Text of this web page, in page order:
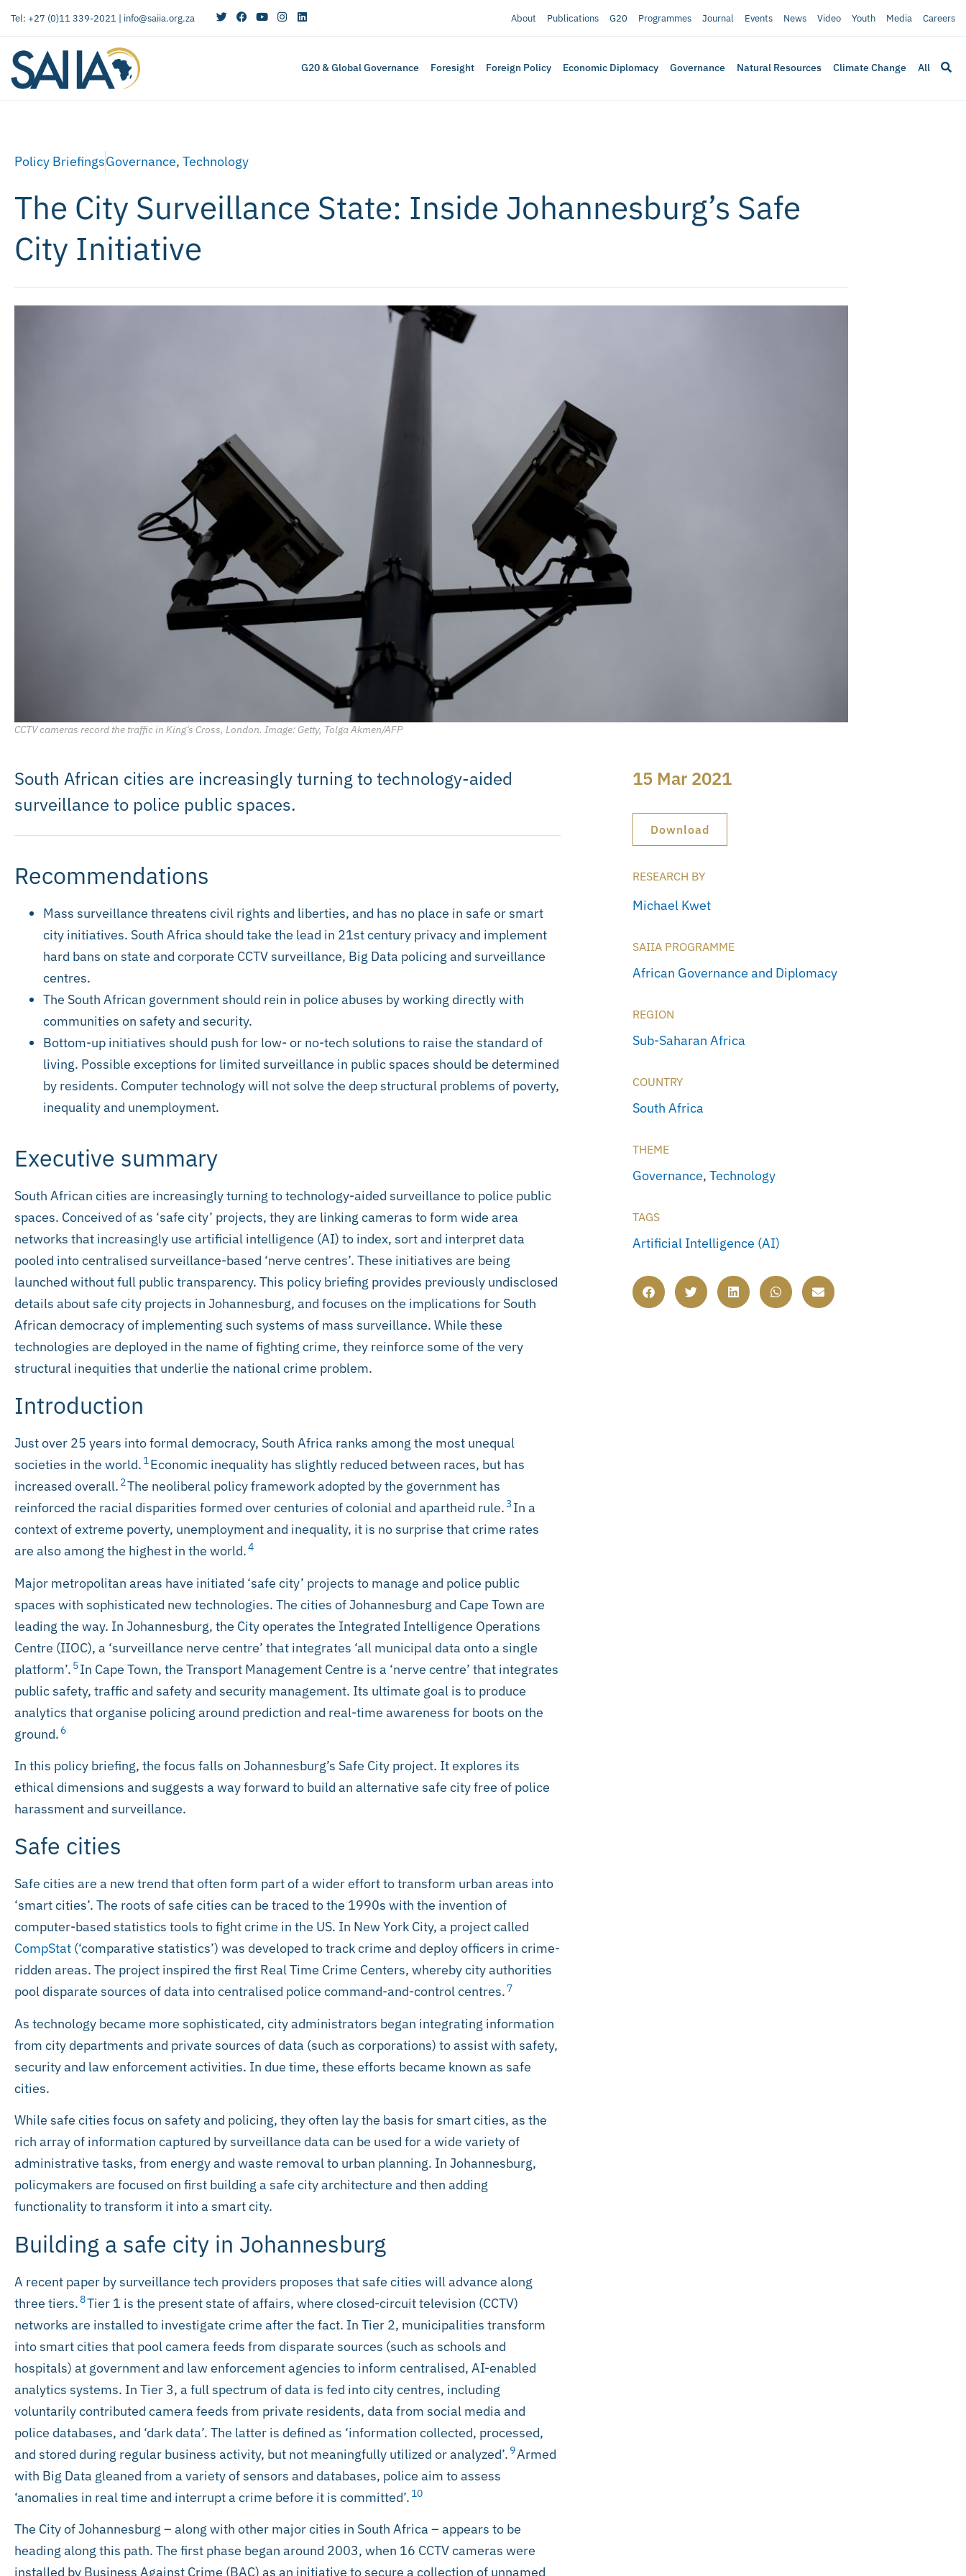
Tel: +27 (0)11 339-2021 | info@saiia.org.za About Publications G20 Programmes Journal Events News Video Youth Media Careers
G20 & Global Governance Foresight Foreign Policy Economic Diplomacy Governance Natural Resources Climate Change All
Policy BriefingsGovernance, Technology
The City Surveillance State: Inside Johannesburg’s Safe
City Initiative
CCTV cameras record the traffic in King’s Cross, London. Image: Getty, Tolga Akmen/AFP
South African cities are increasingly turning to technology-aided
surveillance to police public spaces.
Recommendations
Mass surveillance threatens civil rights and liberties, and has no place in safe or smart
city initiatives. South Africa should take the lead in 21st century privacy and implement
hard bans on state and corporate CCTV surveillance, Big Data policing and surveillance
centres.
The South African government should rein in police abuses by working directly with
communities on safety and security.
Bottom-up initiatives should push for low- or no-tech solutions to raise the standard of
living. Possible exceptions for limited surveillance in public spaces should be determined
by residents. Computer technology will not solve the deep structural problems of poverty,
inequality and unemployment.
Executive summary
South African cities are increasingly turning to technology-aided surveillance to police public
spaces. Conceived of as ‘safe city’ projects, they are linking cameras to form wide area
networks that increasingly use artificial intelligence (AI) to index, sort and interpret data
pooled into centralised surveillance-based ‘nerve centres’. These initiatives are being
launched without full public transparency. This policy briefing provides previously undisclosed
details about safe city projects in Johannesburg, and focuses on the implications for South
African democracy of implementing such systems of mass surveillance. While these
technologies are deployed in the name of fighting crime, they reinforce some of the very
structural inequities that underlie the national crime problem.
Introduction
Just over 25 years into formal democracy, South Africa ranks among the most unequal
societies in the world. 1Economic inequality has slightly reduced between races, but has
increased overall. 2The neoliberal policy framework adopted by the government has
reinforced the racial disparities formed over centuries of colonial and apartheid rule.3 In a
context of extreme poverty, unemployment and inequality, it is no surprise that crime rates
are also among the highest in the world.4
Major metropolitan areas have initiated ‘safe city’ projects to manage and police public
spaces with sophisticated new technologies. The cities of Johannesburg and Cape Town are
leading the way. In Johannesburg, the City operates the Integrated Intelligence Operations
Centre (IIOC), a ‘surveillance nerve centre’ that integrates ‘all municipal data onto a single
platform’. 5In Cape Town, the Transport Management Centre is a ‘nerve centre’ that integrates
public safety, traffic and safety and security management. Its ultimate goal is to produce
analytics that organise policing around prediction and real-time awareness for boots on the
ground. 6
In this policy briefing, the focus falls on Johannesburg’s Safe City project. It explores its
ethical dimensions and suggests a way forward to build an alternative safe city free of police
harassment and surveillance.
Safe cities
Safe cities are a new trend that often form part of a wider effort to transform urban areas into
‘smart cities’. The roots of safe cities can be traced to the 1990s with the invention of
computer-based statistics tools to fight crime in the US. In New York City, a project called
CompStat (‘comparative statistics’) was developed to track crime and deploy officers in crime-
ridden areas. The project inspired the first Real Time Crime Centers, whereby city authorities
pool disparate sources of data into centralised police command-and-control centres. 7
As technology became more sophisticated, city administrators began integrating information
from city departments and private sources of data (such as corporations) to assist with safety,
security and law enforcement activities. In due time, these efforts became known as safe
cities.
While safe cities focus on safety and policing, they often lay the basis for smart cities, as the
rich array of information captured by surveillance data can be used for a wide variety of
administrative tasks, from energy and waste removal to urban planning. In Johannesburg,
policymakers are focused on first building a safe city architecture and then adding
functionality to transform it into a smart city.
Building a safe city in Johannesburg
A recent paper by surveillance tech providers proposes that safe cities will advance along
three tiers.8Tier 1 is the present state of affairs, where closed-circuit television (CCTV)
networks are installed to investigate crime after the fact. In Tier 2, municipalities transform
into smart cities that pool camera feeds from disparate sources (such as schools and
hospitals) at government and law enforcement agencies to inform centralised, AI-enabled
analytics systems. In Tier 3, a full spectrum of data is fed into city centres, including
voluntarily contributed camera feeds from private residents, data from social media and
police databases, and ‘dark data’. The latter is defined as ‘information collected, processed,
and stored during regular business activity, but not meaningfully utilized or analyzed’. 9Armed
with Big Data gleaned from a variety of sensors and databases, police aim to assess
‘anomalies in real time and interrupt a crime before it is committed’. 10
The City of Johannesburg – along with other major cities in South Africa – appears to be
heading along this path. The first phase began around 2003, when 16 CCTV cameras were
installed by Business Against Crime (BAC) as an initiative to secure a collection of unnamed
15 Mar 2021
Download
RESEARCH BY
Michael Kwet
SAIIA PROGRAMME
African Governance and Diplomacy
REGION
Sub-Saharan Africa
COUNTRY
South Africa
THEME
Governance, Technology
TAGS
Artificial Intelligence (AI)